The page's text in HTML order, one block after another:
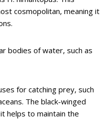
cosmopolitan, meaning it
bodies of water, such as
for catching prey, such
The black-winged
helps to maintain the